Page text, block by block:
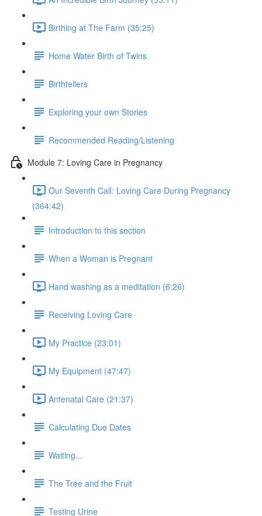
Birthing at The Farm (35:25)
Home Water Birth of Twins
Birthtellers
Exploring your own Stories
Recommended Reading/Listening
Module 7: Loving Care in Pregnancy
Our Seventh Call: Loving Care During Pregnancy
(364:42)
Introduction to this section
When a Woman is Pregnant
Hand washing as a meditation (6:26)
Receiving Loving Care
My Practice (23:01)
My Equipment (47:47)
Antenatal Care (21:37)
Calculating Due Dates
Waiting...
The Tree and the Fruit
Testing Urine